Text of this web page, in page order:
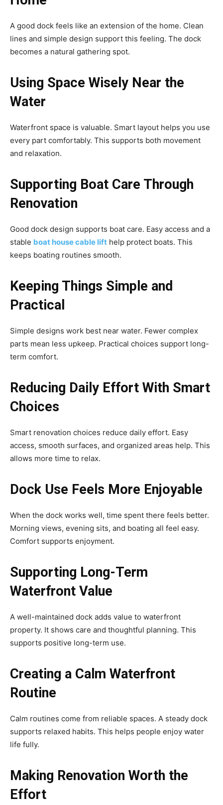
A good dock feels like an extension of the home. Clean
lines and simple design support this feeling. The dock
becomes a natural gathering spot.
Using Space Wisely Near the
Water
Waterfront space is valuable. Smart layout helps you use
every part comfortably. This supports both movement
and relaxation.
Supporting Boat Care Through
Renovation
Good dock design supports boat care. Easy access and a
stable boat house cable lift help protect boats. This
keeps boating routines smooth.
Keeping Things Simple and
Practical
Simple designs work best near water. Fewer complex
parts mean less upkeep. Practical choices support long-
term comfort.
Reducing Daily Effort With Smart
Choices
Smart renovation choices reduce daily effort. Easy
access, smooth surfaces, and organized areas help. This
allows more time to relax.
Dock Use Feels More Enjoyable
When the dock works well, time spent there feels better.
Morning views, evening sits, and boating all feel easy.
Comfort supports enjoyment.
Supporting Long-Term
Waterfront Value
A well-maintained dock adds value to waterfront
property. It shows care and thoughtful planning. This
supports positive long-term use.
Creating a Calm Waterfront
Routine
Calm routines come from reliable spaces. A steady dock
supports relaxed habits. This helps people enjoy water
life fully.
Making Renovation Worth the
Effort